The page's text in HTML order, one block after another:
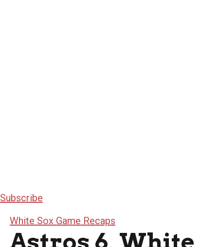
Subscribe
White Sox Game Recaps